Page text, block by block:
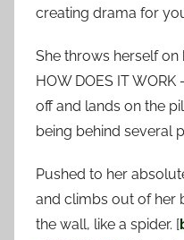
creating drama for
She throws herself on
HOW DOES IT
off and lands on the
being behind several
Pushed to her
and climbs out of her
the wall, like a spider. [